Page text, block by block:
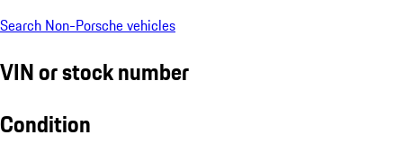
Search Non-Porsche vehicles
VIN or stock number
Condition